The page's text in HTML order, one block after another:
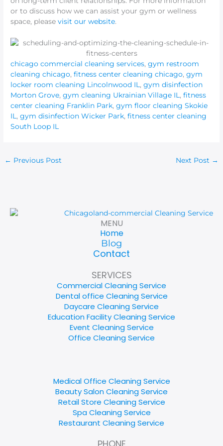
or to discuss how we can assist your gym or wellness
space, pleasevisit our website.
chicago commercial cleaning services,gym restroom
cleaning chicago,fitness center cleaning chicago,gym
locker room cleaning Lincolnwood IL,gym disinfection
Morton Grove,gym cleaning Ukrainian Village IL,fitness
center cleaning Franklin Park,gym floor cleaning Skokie
IL,gym disinfection Wicker Park,fitness center cleaning
South Loop IL
← Previous Post Next Post →
MENU
Home
Blog
Contact
SERVICES
Commercial Cleaning Service
Dental office Cleaning Service
Daycare Cleaning Service
Education Facility Cleaning Service
Event Cleaning Service
Office Cleaning Service
Medical Office Cleaning Service
Beauty Salon Cleaning Service
Retail Store Cleaning Service
Spa Cleaning Service
Restaurant Cleaning Service